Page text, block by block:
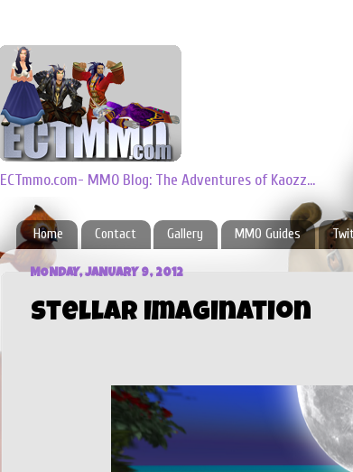
ECTmmo.com- MMO Blog: The Adventures of Kaozz...
Home Contact Gallery MMO Guides
MONDAY, JANUARY 9, 2012
Stellar Imagination